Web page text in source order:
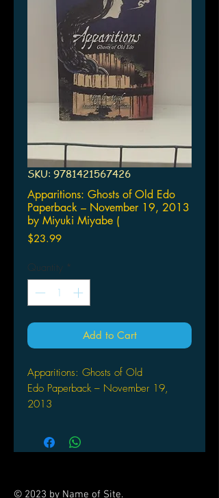
SKU: 9781421567426
Apparitions: Ghosts of Old Edo
Paperback – November 19, 2013
by Miyuki Miyabe (
$23.99Price
Quantity *
Add to Cart
Apparitions: Ghosts of Old
Edo Paperback – November 19,
2013
Huddleston (Translator)
In old Edo, the past was never
© 2023 by Name of Site.